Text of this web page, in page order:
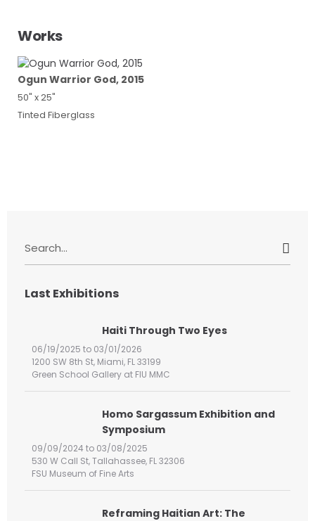
Works
Ogun Warrior God, 2015
50" x 25"
Tinted Fiberglass
r
:
Last Exhibitions
Haiti Through Two Eyes
06/19/2025 to 03/01/2026
1200 SW 8th St, Miami, FL 33199
Green School Gallery at FIU MMC
Homo Sargassum Exhibition and
Symposium
09/09/2024 to 03/08/2025
530 W Call St, Tallahassee, FL 32306
FSU Museum of Fine Arts
Reframing Haitian Art: The